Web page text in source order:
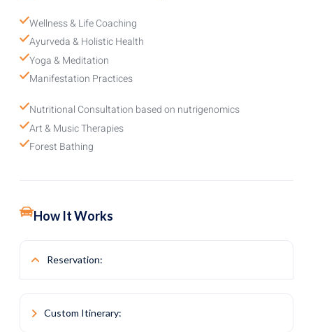
Wellness & Life Coaching
Ayurveda & Holistic Health
Yoga & Meditation
Manifestation Practices
Nutritional Consultation based on nutrigenomics
Art & Music Therapies
Forest Bathing
How It Works
Reservation:
Consultation: After your reservation is confirmed, a
Custom Itinerary: